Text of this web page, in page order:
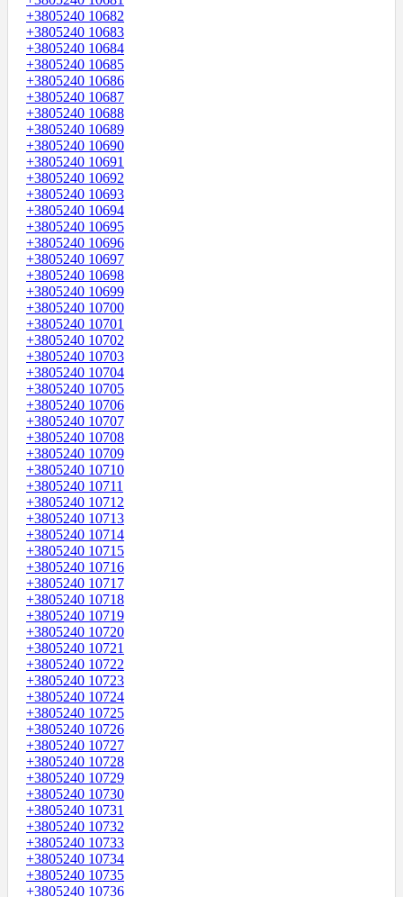
+3805240 10682
+3805240 10683
+3805240 10684
+3805240 10685
+3805240 10686
+3805240 10687
+3805240 10688
+3805240 10689
+3805240 10690
+3805240 10691
+3805240 10692
+3805240 10693
+3805240 10694
+3805240 10695
+3805240 10696
+3805240 10697
+3805240 10698
+3805240 10699
+3805240 10700
+3805240 10701
+3805240 10702
+3805240 10703
+3805240 10704
+3805240 10705
+3805240 10706
+3805240 10707
+3805240 10708
+3805240 10709
+3805240 10710
+3805240 10711
+3805240 10712
+3805240 10713
+3805240 10714
+3805240 10715
+3805240 10716
+3805240 10717
+3805240 10718
+3805240 10719
+3805240 10720
+3805240 10721
+3805240 10722
+3805240 10723
+3805240 10724
+3805240 10725
+3805240 10726
+3805240 10727
+3805240 10728
+3805240 10729
+3805240 10730
+3805240 10731
+3805240 10732
+3805240 10733
+3805240 10734
+3805240 10735
+3805240 10736